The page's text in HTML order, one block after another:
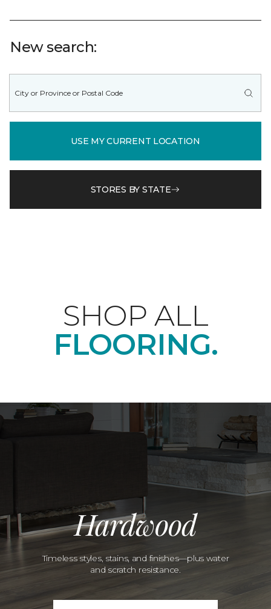
New search:
USE MY CURRENT LOCATION
STORES BY STATE
SHOP ALL
FLOORING.
Hardwood
Timeless styles, stains, and finishes—plus water
and scratch resistance.